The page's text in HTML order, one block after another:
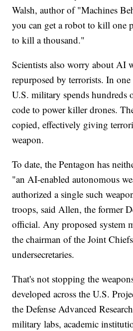
Walsh, author of "Machines
you can get a robot to kill one
to kill a thousand."
Scientists also worry about AI
repurposed by terrorists. In one
U.S. military spends
code to power killer drones.
copied, effectively giving
weapon.
To date, the Pentagon has
"an AI-enabled autonomous
authorized a single such
troops, said Allen, the former
official. Any proposed system
the chairman of the Joint
undersecretaries.
That's not stopping the
developed across the U.S.
the Defense Advanced
military labs, academic